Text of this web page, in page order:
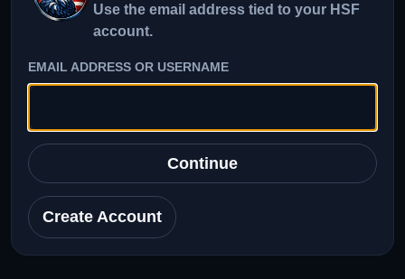
Use the email address tied to your HSF
account.
EMAIL ADDRESS OR USERNAME
Continue
Create Account